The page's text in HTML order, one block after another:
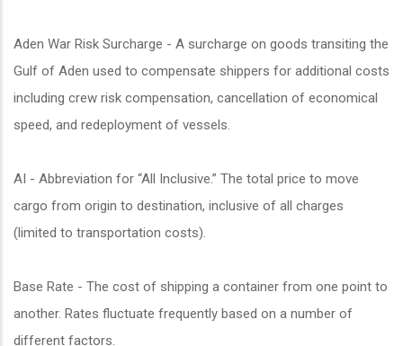
Aden War Risk Surcharge - A surcharge on goods transiting the
Gulf of Aden used to compensate shippers for additional costs
including crew risk compensation, cancellation of economical
speed, and redeployment of vessels.
AI - Abbreviation for “All Inclusive.” The total price to move
cargo from origin to destination, inclusive of all charges
(limited to transportation costs).
Base Rate - The cost of shipping a container from one point to
another. Rates fluctuate frequently based on a number of
different factors.